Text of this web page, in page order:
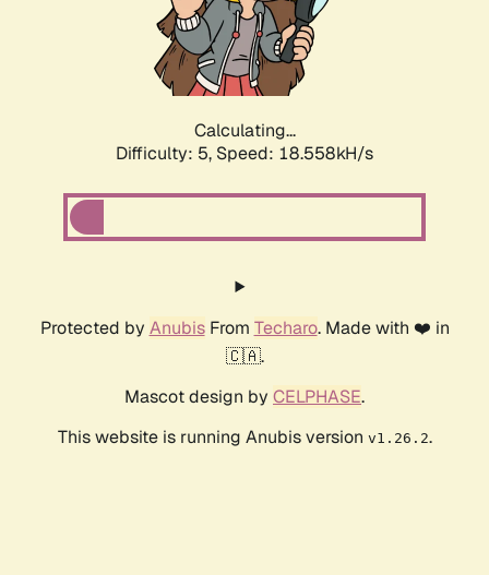
Calculating...
Difficulty: 5, Speed: 18.558kH/s
Protected by AnubisFrom Techaro. Made with ❤️ in
🇨🇦.
Mascot design by CELPHASE.
This website is running Anubis version v1.26.2.